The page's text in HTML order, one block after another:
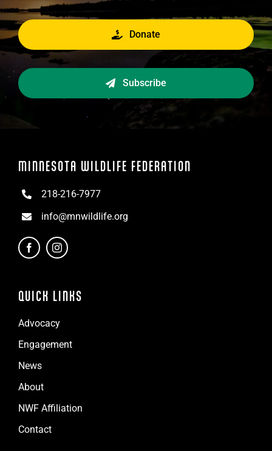
Donate
Subscribe
MINNESOTA WILDLIFE FEDERATION
218-216-7977
info@mnwildlife.org
QUICK LINKS
Advocacy
Engagement
News
About
NWF Affiliation
Contact